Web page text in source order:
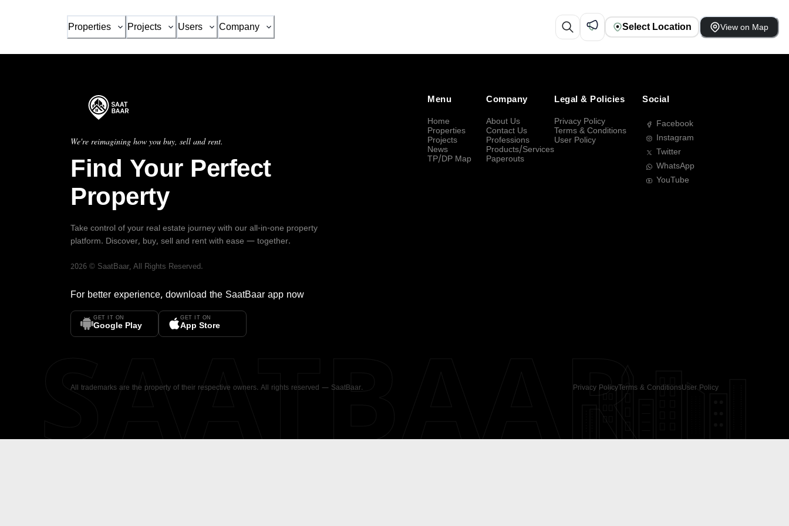
Properties Projects Users Company Select Location View on Map
We're reimagining how you buy, sell and rent.
Find Your Perfect
Property
Take control of your real estate journey with our all-in-one property
platform. Discover, buy, sell and rent with ease — together.
2026 © SaatBaar, All Rights Reserved.
For better experience, download the SaatBaar app now
GET IT ON
Google Play
GET IT ON
App Store
Menu
Home
Properties
Projects
News
TP/DP Map
Company
About Us
Contact Us
Professions
Products/Services
Paperouts
Legal & Policies
Privacy Policy
Terms & Conditions
User Policy
Social
Facebook
Instagram
Twitter
WhatsApp
YouTube
All trademarks are the property of their respective owners. All rights reserved — SaatBaar. Privacy PolicyTerms & ConditionsUser Policy
SAATBAAR